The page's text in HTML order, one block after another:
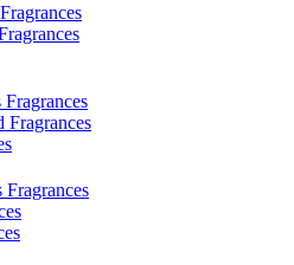
Fragrances
Fragrances